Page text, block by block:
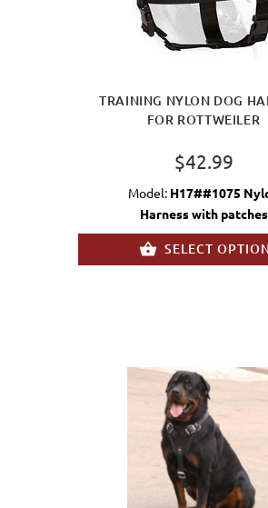
TRAINING NYLON DOG
FOR ROTTWEILER
$42.99
Model: H17##1075
Harness with patches
SELECT